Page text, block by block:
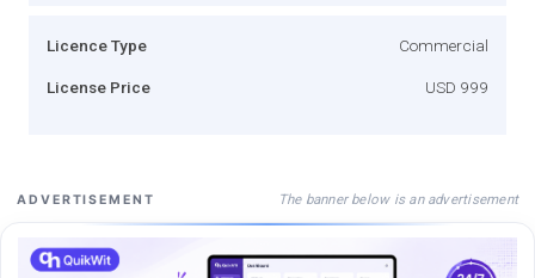
Licence Type Commercial
License Price USD 999
ADVERTISEMENT The banner below is an advertisement